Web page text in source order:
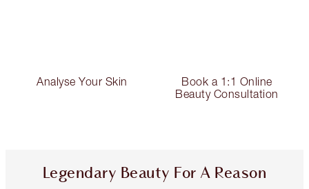
Analyse Your Skin
Book a 1:1 Online
Beauty Consultation
Legendary Beauty For A Reason